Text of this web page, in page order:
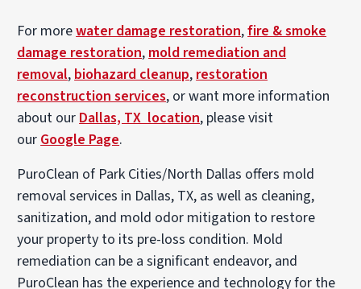
For morewater damage restoration,fire & smoke
damage restoration, mold remediation and
removal, biohazard cleanup, restoration
reconstruction services, or want more information
about our Dallas, TX location, please visit
our Google Page.
PuroClean of Park Cities/North Dallas offers mold
removal services in Dallas, TX, as well as cleaning,
sanitization, and mold odor mitigation to restore
your property to its pre-loss condition. Mold
remediation can be a significant endeavor, and
PuroClean has the experience and technology for the